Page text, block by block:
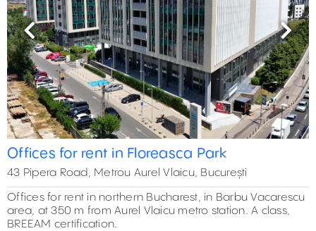
Previous Next
Offices for rent in Floreasca Park
43 Pipera Road, Metrou Aurel Vlaicu, București
Offices for rent in northern Bucharest, in Barbu Vacarescu
area, at 350 m from Aurel Vlaicu metro station. A class,
BREEAM certification.